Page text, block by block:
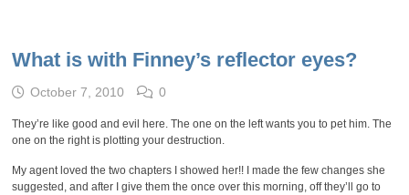
What is with Finney’s reflector eyes?
October 7, 2010 0
They’re like good and evil here. The one on the left wants you to pet him. The
one on the right is plotting your destruction.
My agent loved the two chapters I showed her!! I made the few changes she
suggested, and after I give them the once over this morning, off they’ll go to